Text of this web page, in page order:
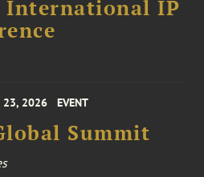
International IP
23, 2026 EVENT
Summit